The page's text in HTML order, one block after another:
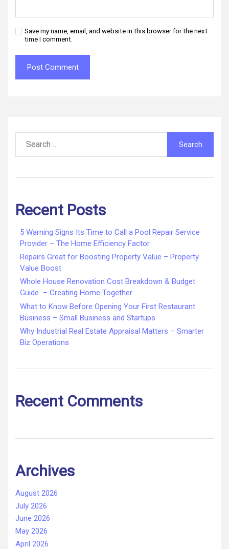
Save my name, email, and website in this browser for the next
time I comment.
for:
Recent Posts
5 Warning Signs Its Time to Call a Pool Repair Service
Provider – The Home Efficiency Factor
Repairs Great for Boosting Property Value – Property
Value Boost
Whole House Renovation Cost Breakdown & Budget
Guide – Creating Home Together
What to Know Before Opening Your First Restaurant
Business – Small Business and Startups
Why Industrial Real Estate Appraisal Matters – Smarter
Biz Operations
Recent Comments
Archives
August 2026
July 2026
June 2026
May 2026
April 2026